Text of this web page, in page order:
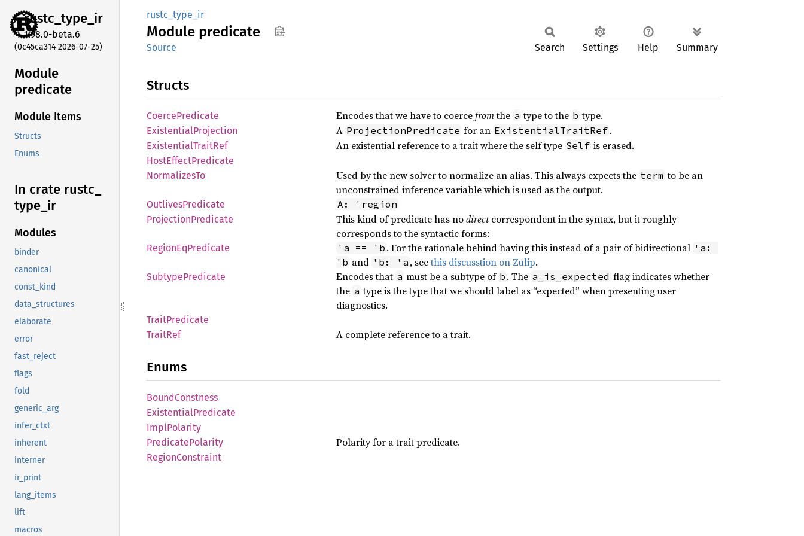
rustc_type_ir
1.98.0-beta.6
(0c45ca314 2026-07-25)
Module
predicate
Module Items
Structs
Enums
In crate rustc_
type_ ir
Modules
binder
canonical
const_kind
data_structures
elaborate
error
fast_reject
flags
fold
generic_arg
infer_ctxt
inherent
interner
ir_print
lang_items
lift
macros
rustc_type_ir
Module predicate
Source Search Settings Help Summary
Structs
CoercePredicate Encodes that we have to coercefromthe a type to the b type.
ExistentialProjection A ProjectionPredicate for an ExistentialTraitRef.
ExistentialTraitRef An existential reference to a trait where the self type Self is erased.
HostEffectPredicate
NormalizesTo Used by the new solver to normalize an alias. This always expects the term to be an
unconstrained inference variable which is used as the output.
OutlivesPredicate A: 'region
ProjectionPredicate This kind of predicate has nodirectcorrespondent in the syntax, but it roughly
corresponds to the syntactic forms:
RegionEqPredicate 'a == 'b . For the rationale behind having this instead of a pair of bidirectional 'a:
'b and 'b: 'a , seethis discusstion on Zulip.
SubtypePredicate Encodes that a must be a subtype of b . The a_is_expected flag indicates whether
the a type is the type that we should label as “expected” when presenting user
diagnostics.
TraitPredicate
TraitRef A complete reference to a trait.
Enums
BoundConstness
ExistentialPredicate
ImplPolarity
PredicatePolarity Polarity for a trait predicate.
RegionConstraint